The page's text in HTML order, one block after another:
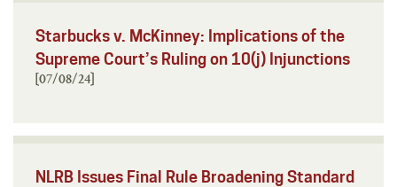
Starbucks v. McKinney: Implications of the
Supreme Court’s Ruling on 10(j) Injunctions
[07/08/24]
NLRB Issues Final Rule Broadening Standard